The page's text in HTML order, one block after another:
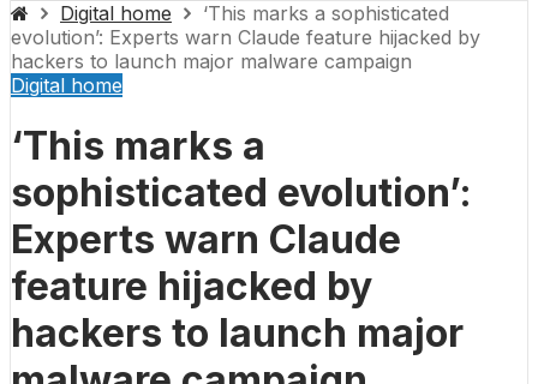
Digital home
‘This marks a sophisticated
evolution’: Experts warn Claude feature hijacked by
hackers to launch major malware campaign
Digital home
‘This marks a
sophisticated evolution’:
Experts warn Claude
feature hijacked by
hackers to launch major